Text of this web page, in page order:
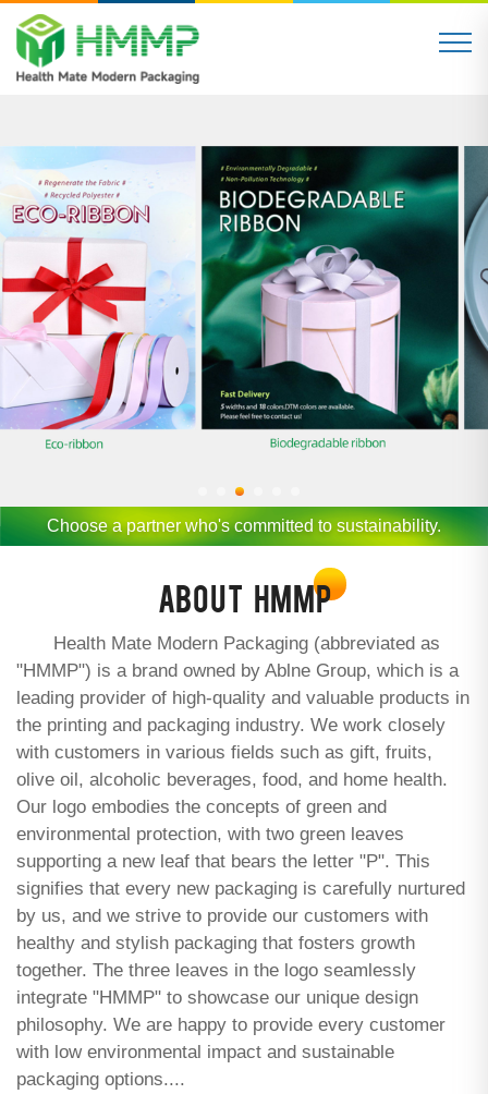
Choose a partner who's committed to sustainability.
ABOUT HMMP
Health Mate Modern Packaging (abbreviated as
"HMMP") is a brand owned by Ablne Group, which is a
leading provider of high-quality and valuable products in
the printing and packaging industry. We work closely
with customers in various fields such as gift, fruits,
olive oil, alcoholic beverages, food, and home health.
Our logo embodies the concepts of green and
environmental protection, with two green leaves
supporting a new leaf that bears the letter "P". This
signifies that every new packaging is carefully nurtured
by us, and we strive to provide our customers with
healthy and stylish packaging that fosters growth
together. The three leaves in the logo seamlessly
integrate "HMMP" to showcase our unique design
philosophy. We are happy to provide every customer
with low environmental impact and sustainable
packaging options....